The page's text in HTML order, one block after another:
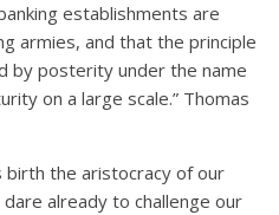
establishments are
armies, and that the principle
by posterity under the name
on a large scale.” Thomas
birth the aristocracy of our
already to challenge our